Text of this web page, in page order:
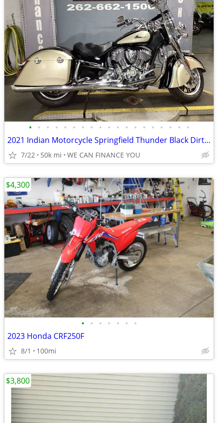
• • • • • • • • • • • • • • • • • • •
2021 Indian Motorcycle Springfield Thunder Black Dirt Track Tan
7/22 50k mi WE CAN FINANCE YOU
• • • • • • •
2023 Honda CRF250F
8/1 100mi
$4,300
$3,800